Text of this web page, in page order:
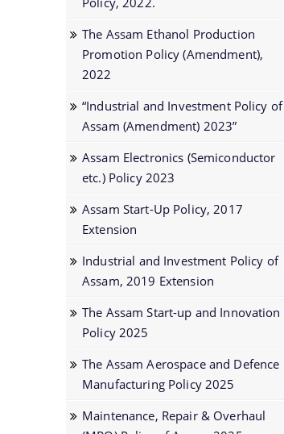
The Assam Ethanol Production
Promotion Policy (Amendment),
2022
“Industrial and Investment Policy of
Assam (Amendment) 2023”
Assam Electronics (Semiconductor
etc.) Policy 2023
Assam Start-Up Policy, 2017
Extension
Industrial and Investment Policy of
Assam, 2019 Extension
The Assam Start-up and Innovation
Policy 2025
The Assam Aerospace and Defence
Manufacturing Policy 2025
Maintenance, Repair & Overhaul